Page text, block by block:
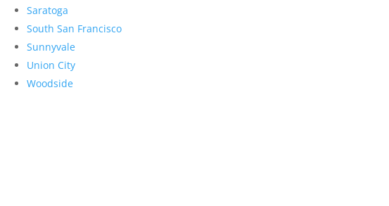
Saratoga
South San Francisco
Sunnyvale
Union City
Woodside